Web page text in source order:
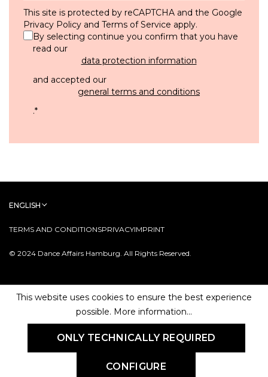
This site is protected by reCAPTCHA and the Google
Privacy Policy and Terms of Service apply.
By selecting continue you confirm that you have
read our
data protection information
and accepted our
general terms and conditions
.*
© 2024 Dance Affairs Hamburg. All Rights Reserved.
TERMS AND CONDITIONSPRIVACYIMPRINT
ENGLISH
This website uses cookies to ensure the best experience
possible. More information...
ONLY TECHNICALLY REQUIRED
CONFIGURE